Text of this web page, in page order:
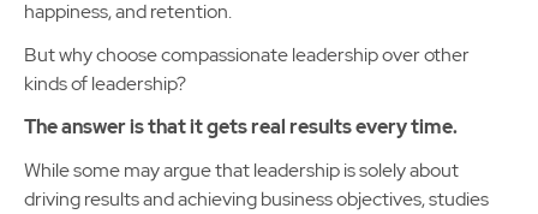
happiness, and retention.
But why choose compassionate leadership over other
kinds of leadership?
The answer is that it gets real results every time.
While some may argue that leadership is solely about
driving results and achieving business objectives, studies